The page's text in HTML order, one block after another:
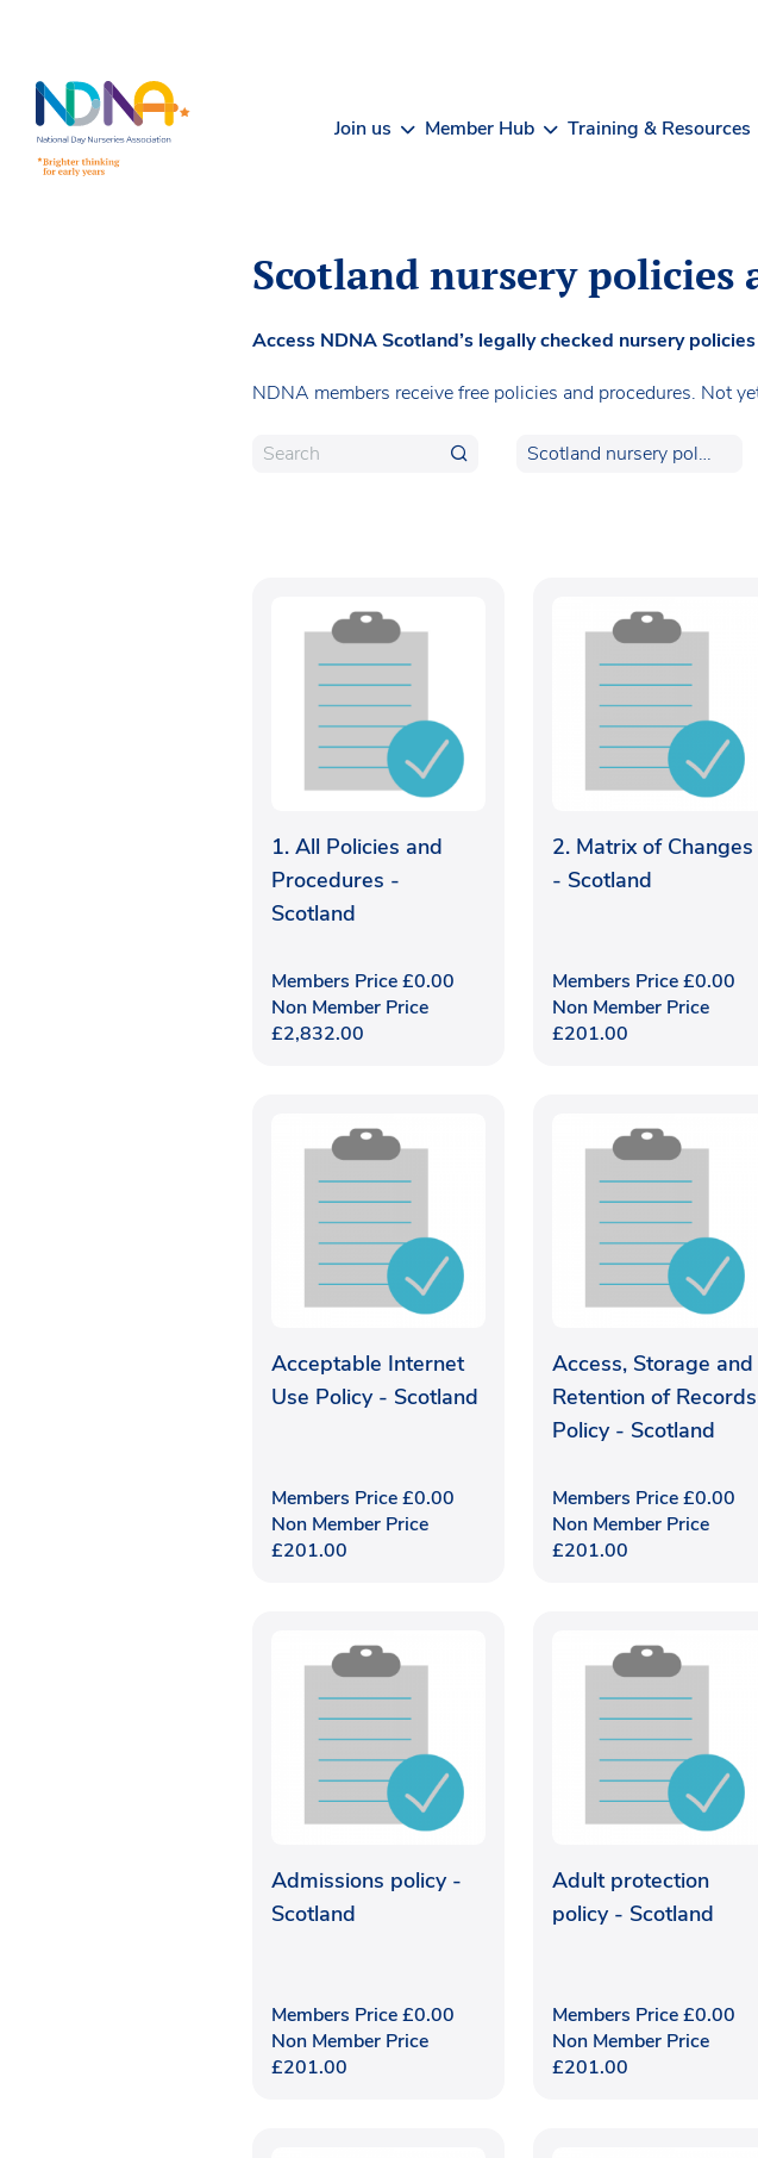
Join us Member Hub Training & Resources
Scotland nursery policies
Access NDNA Scotland’s legally checked nursery
NDNA members receive free policies and procedures. Not
1. All Policies and
Procedures -
Scotland
Members Price£0.00
Non Member Price
£2,832.00
2. Matrix of Changes
- Scotland
Members Price£0.00
Non Member Price
£201.00
Acceptable Internet
Use Policy - Scotland
Members Price£0.00
Non Member Price
£201.00
Access, Storage and
Retention of Records
Policy - Scotland
Members Price£0.00
Non Member Price
£201.00
Admissions policy -
Scotland
Members Price£0.00
Non Member Price
£201.00
Adult protection
policy - Scotland
Members Price£0.00
Non Member Price
£201.00